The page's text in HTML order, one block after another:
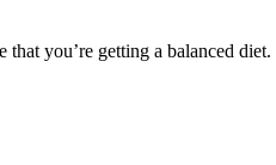
you’re getting a balanced diet.